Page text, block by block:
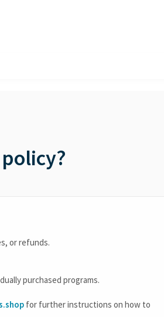
or refunds.
purchased programs.
for further instructions on how to